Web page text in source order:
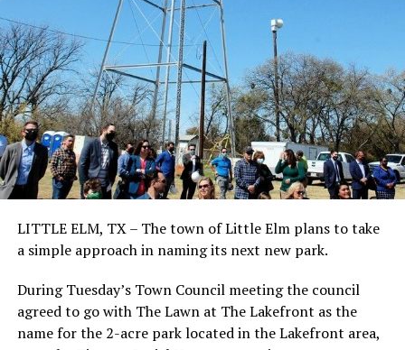
LITTLE ELM, TX – The town of Little Elm plans to take
a simple approach in naming its next new park.
During Tuesday’s Town Council meeting the council
agreed to go with The Lawn at The Lakefront as the
name for the 2-acre park located in the Lakefront area,